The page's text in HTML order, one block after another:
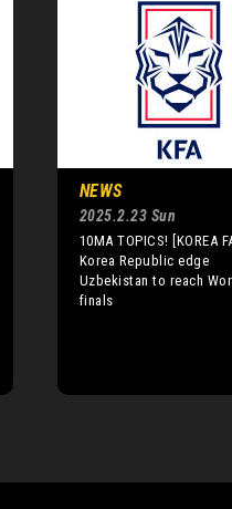
NEWS
2025.2.23 Sun
10MA TOPICS! [KOREA
Korea Republic edge
Uzbekistan to reach
finals